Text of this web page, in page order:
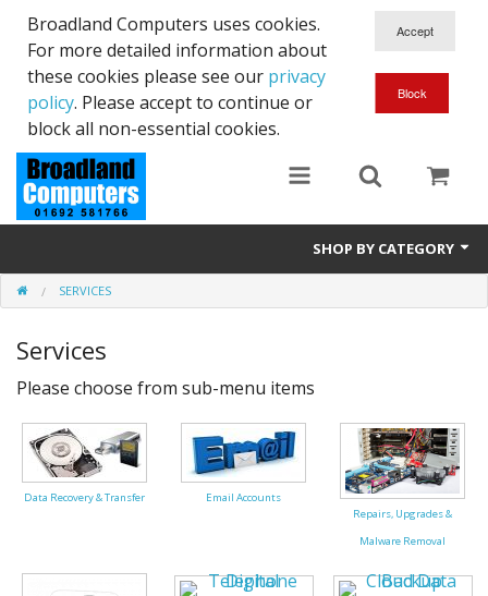
Broadland Computers uses cookies.
For more detailed information about
these cookies please see our privacy
policy. Please accept to continue or
block all non-essential cookies.
SHOP BY CATEGORY
Services
Laptops
Desktops
Used
Peripherals
SERVICES
Services
Please choose from sub-menu items
Data Recovery & Transfer
Email Accounts
Repairs, Upgrades &
Malware Removal